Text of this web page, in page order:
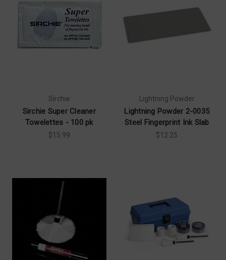
Sirchie
Sirchie Super Cleaner
Towelettes - 100 pk
$15.99
Lightning Powder
Lightning Powder 2-0035
Steel Fingerprint Ink Slab
$12.25